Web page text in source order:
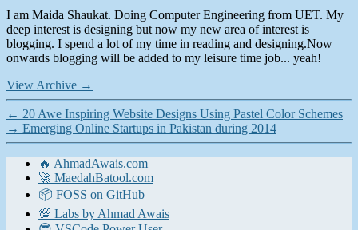
I am Maida Shaukat. Doing Computer Engineering from UET. My
deep interest is designing but now my new area of interest is
blogging. I spend a lot of my time in reading and designing.Now
onwards blogging will be added to my leisure time job... yeah!
View Archive →
← 20 Awe Inspiring Website Designs Using Pastel Color Schemes
→ Emerging Online Startups in Pakistan during 2014
🔥 AhmadAwais.com
🚀 MaedahBatool.com
📦 FOSS on GitHub
💯 Labs by Ahmad Awais